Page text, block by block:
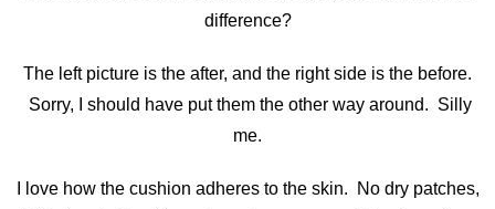
difference?
The left picture is the after, and the right side is the before.
Sorry, I should have put them the other way around. Silly
me.
I love how the cushion adheres to the skin. No dry patches,